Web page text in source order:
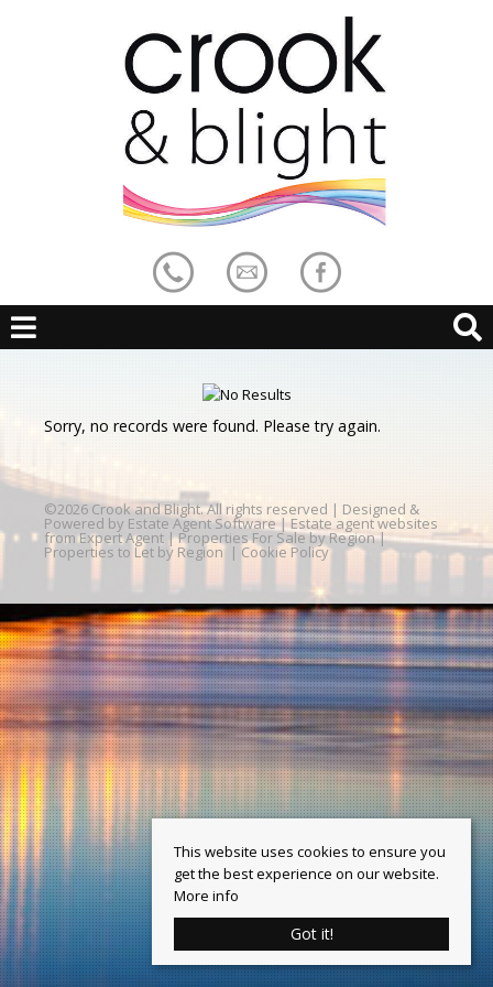
Sorry, no records were found. Please try again.
©2026 Crook and Blight. All rights reserved | Designed &
Powered by Estate Agent Software | Estate agent websites
from Expert Agent |Properties For Sale by Region|
Properties to Let by Region | Cookie Policy
This website uses cookies to ensure you
get the best experience on our website.
More info
Got it!